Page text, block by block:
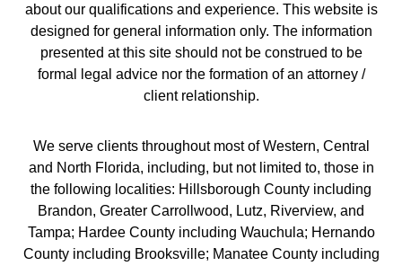
about our qualifications and experience. This website is
designed for general information only. The information
presented at this site should not be construed to be
formal legal advice nor the formation of an attorney /
client relationship.
We serve clients throughout most of Western, Central
and North Florida, including, but not limited to, those in
the following localities: Hillsborough County including
Brandon, Greater Carrollwood, Lutz, Riverview, and
Tampa; Hardee County including Wauchula; Hernando
County including Brooksville; Manatee County including